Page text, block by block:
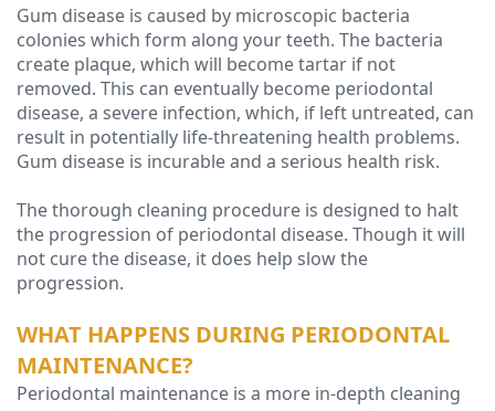
Gum disease is caused by microscopic bacteria
colonies which form along your teeth. The bacteria
create plaque, which will become tartar if not
removed. This can eventually become periodontal
disease, a severe infection, which, if left untreated, can
result in potentially life-threatening health problems.
Gum disease is incurable and a serious health risk.
The thorough cleaning procedure is designed to halt
the progression of periodontal disease. Though it will
not cure the disease, it does help slow the
progression.
WHAT HAPPENS DURING PERIODONTAL
MAINTENANCE?
Periodontal maintenance is a more in-depth cleaning